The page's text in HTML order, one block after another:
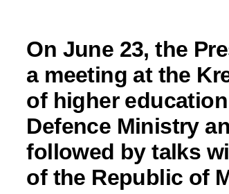
On June 23, the
a meeting at the
of higher
Defence Ministry
followed by talks
of the Republic of